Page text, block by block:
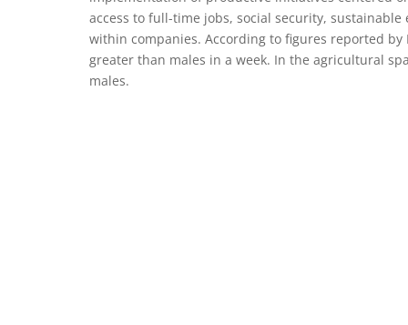
access to full-time jobs, social security,
within companies. According to figures reported
greater than males in a week. In the agricultural
males.